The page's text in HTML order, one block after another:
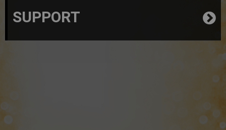
SUPPORT